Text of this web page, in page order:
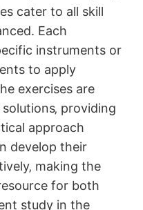
cater to all skill
Each
instruments or
to apply
exercises are
providing
approach
develop their
making the
for both
study in the